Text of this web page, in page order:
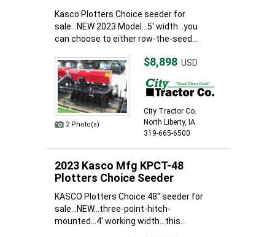
Kasco Plotters Choice seeder for
sale...NEW 2023 Model...5' width...you
can choose to either row-the-seed...
2 Photo(s)
$8,898 USD
City Tractor Co.
North Liberty, IA
319-665-6500
2023 Kasco Mfg KPCT-48
Plotters Choice Seeder
KASCO Plotters Choice 48" seeder for
sale...NEW...three-point-hitch-
mounted...4' working width...this...